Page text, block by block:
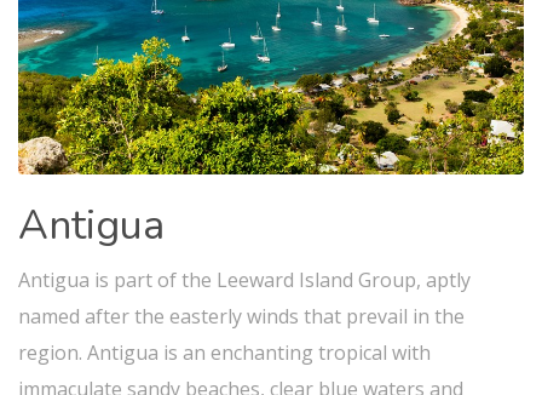
Antigua
Antigua is part of the Leeward Island Group, aptly
named after the easterly winds that prevail in the
region. Antigua is an enchanting tropical with
immaculate sandy beaches, clear blue waters and